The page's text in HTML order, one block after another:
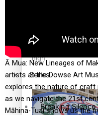
Pacific Health
high
Education
Series
Breaking Silence
Ā Mua: New Lineages of
artists at the Dowse Art
explores the nature of
as we navigate the 21st
Māhina-Tuai shows us the